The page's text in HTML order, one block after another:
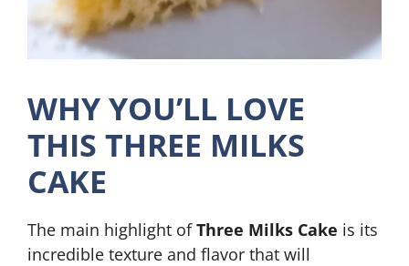
WHY YOU’LL LOVE
THIS THREE MILKS
CAKE
The main highlight ofThree Milks Cake is its
incredible texture and flavor that will